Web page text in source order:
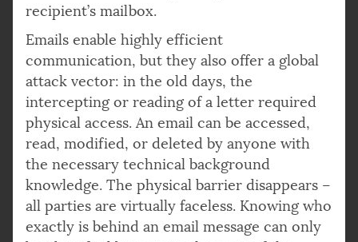
recipient’s mailbox.
Emails enable highly efficient
communication, but they also offer a global
attack vector: in the old days, the
intercepting or reading of a letter required
physical access. An email can be accessed,
read, modified, or deleted by anyone with
the necessary technical background
knowledge. The physical barrier disappears –
all parties are virtually faceless. Knowing who
exactly is behind an email message can only